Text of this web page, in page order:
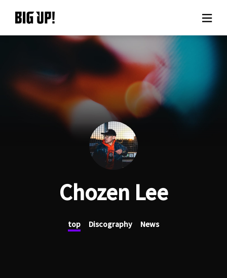
About BIG UP!
News
Rate plan
support
Usage flow
Questions
Chozen Lee
top Discography News